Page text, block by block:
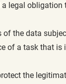
legal
of the data
of a task that
the